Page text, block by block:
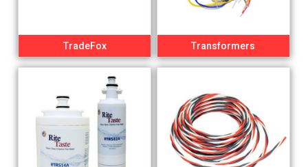
TradeFox Transformers